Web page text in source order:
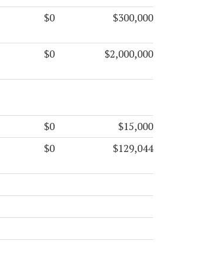
$0 $300,000
$0 $2,000,000
$0
$15,000
$0 $129,044